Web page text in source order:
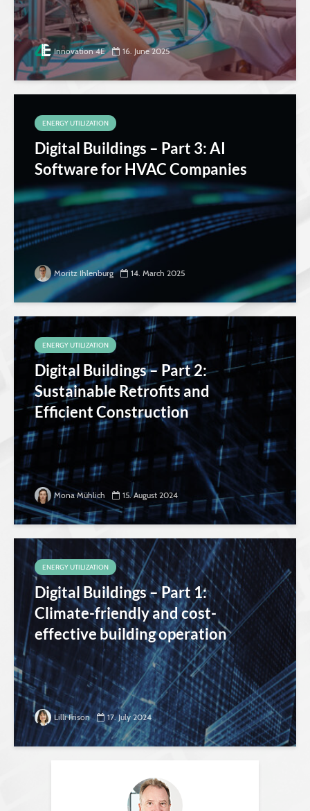
Innovation 4E 16. June 2025
ENERGY UTILIZATION
Digital Buildings – Part 3: AI
Software for HVAC Companies
Moritz Ihlenburg 14. March 2025
ENERGY UTILIZATION
Digital Buildings – Part 2:
Sustainable Retrofits and
Efficient Construction
Mona Mühlich 15. August 2024
ENERGY UTILIZATION
Digital Buildings – Part 1:
Climate-friendly and cost-
effective building operation
Lilli Frison 17. July 2024